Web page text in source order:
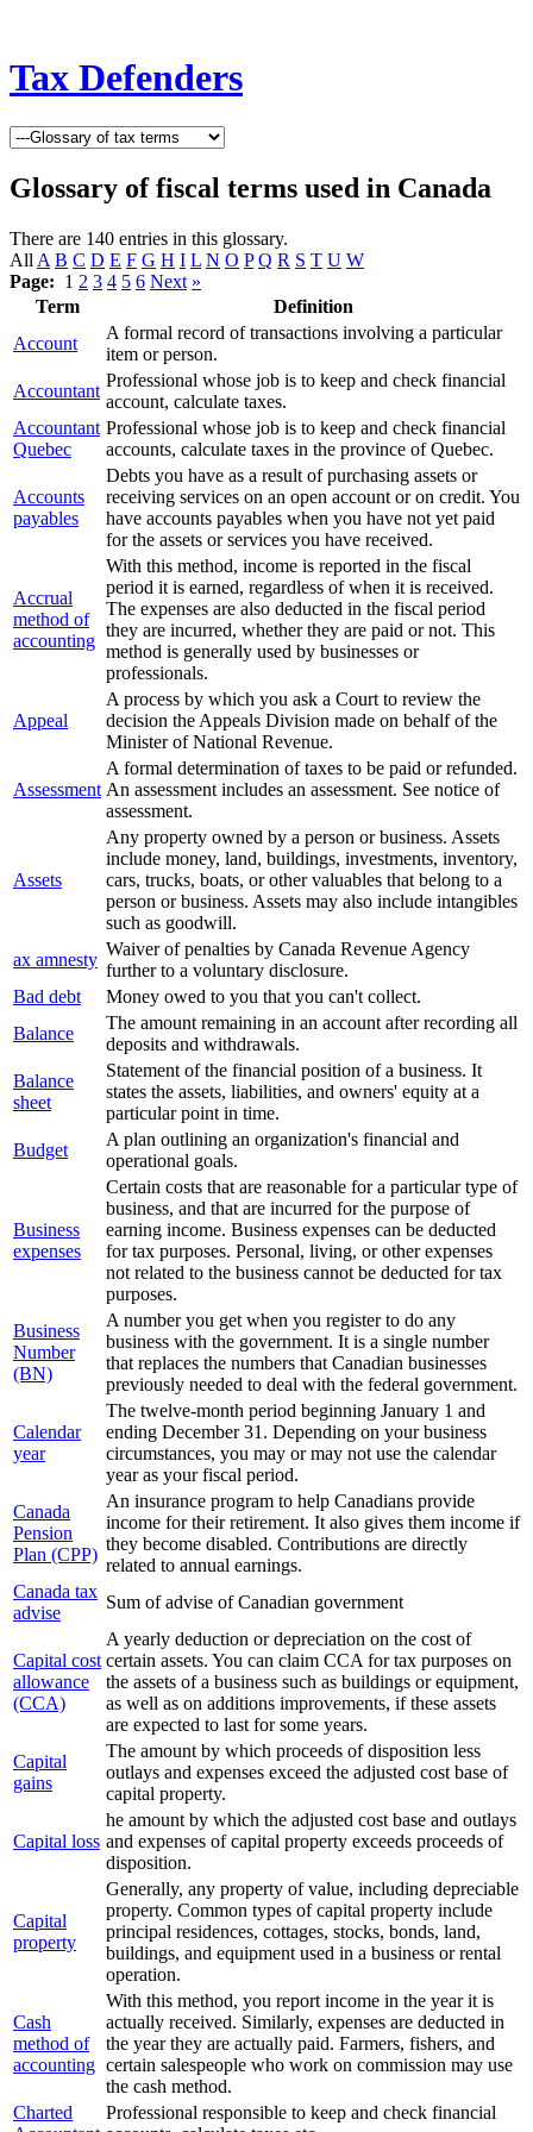
Tax Defenders
Glossary of fiscal terms used in Canada
There are 140 entries in this glossary.
All A B C D E F G H I L N O P Q R S T U W
Page: 1 2 3 4 5 6 Next »
Term
Definition
Account
A formal record of transactions involving a particular
item or person.
Accountant
Professional whose job is to keep and check financial
account, calculate taxes.
Accountant
Quebec
Professional whose job is to keep and check financial
accounts, calculate taxes in the province of Quebec.
Accounts
payables
Debts you have as a result of purchasing assets or
receiving services on an open account or on credit. You
have accounts payables when you have not yet paid
for the assets or services you have received.
Accrual
method of
accounting
With this method, income is reported in the fiscal
period it is earned, regardless of when it is received.
The expenses are also deducted in the fiscal period
they are incurred, whether they are paid or not. This
method is generally used by businesses or
professionals.
Appeal
A process by which you ask a Court to review the
decision the Appeals Division made on behalf of the
Minister of National Revenue.
Assessment
A formal determination of taxes to be paid or refunded.
An assessment includes an assessment. See notice of
assessment.
Assets
Any property owned by a person or business. Assets
include money, land, buildings, investments, inventory,
cars, trucks, boats, or other valuables that belong to a
person or business. Assets may also include intangibles
such as goodwill.
ax amnesty
Waiver of penalties by Canada Revenue Agency
further to a voluntary disclosure.
Bad debt
Money owed to you that you can't collect.
Balance
The amount remaining in an account after recording all
deposits and withdrawals.
Balance
sheet
Statement of the financial position of a business. It
states the assets, liabilities, and owners' equity at a
particular point in time.
Budget
A plan outlining an organization's financial and
operational goals.
Business
expenses
Certain costs that are reasonable for a particular type of
business, and that are incurred for the purpose of
earning income. Business expenses can be deducted
for tax purposes. Personal, living, or other expenses
not related to the business cannot be deducted for tax
purposes.
Business
Number
(BN)
A number you get when you register to do any
business with the government. It is a single number
that replaces the numbers that Canadian businesses
previously needed to deal with the federal government.
Calendar
year
The twelve-month period beginning January 1 and
ending December 31. Depending on your business
circumstances, you may or may not use the calendar
year as your fiscal period.
Canada
Pension
Plan (CPP)
An insurance program to help Canadians provide
income for their retirement. It also gives them income if
they become disabled. Contributions are directly
related to annual earnings.
Canada tax
advise
Sum of advise of Canadian government
Capital cost
allowance
(CCA)
A yearly deduction or depreciation on the cost of
certain assets. You can claim CCA for tax purposes on
the assets of a business such as buildings or equipment,
as well as on additions improvements, if these assets
are expected to last for some years.
Capital
gains
The amount by which proceeds of disposition less
outlays and expenses exceed the adjusted cost base of
capital property.
Capital loss
he amount by which the adjusted cost base and outlays
and expenses of capital property exceeds proceeds of
disposition.
Capital
property
Generally, any property of value, including depreciable
property. Common types of capital property include
principal residences, cottages, stocks, bonds, land,
buildings, and equipment used in a business or rental
operation.
Cash
method of
accounting
With this method, you report income in the year it is
actually received. Similarly, expenses are deducted in
the year they are actually paid. Farmers, fishers, and
certain salespeople who work on commission may use
the cash method.
Charted
Professional responsible to keep and check financial